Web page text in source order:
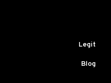
Legit
Blog